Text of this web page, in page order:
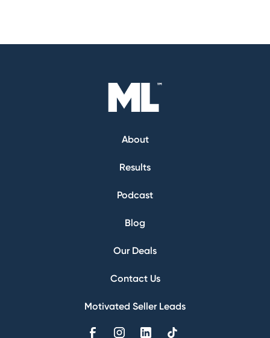
About
Results
Podcast
Blog
Our Deals
Contact Us
Motivated Seller Leads